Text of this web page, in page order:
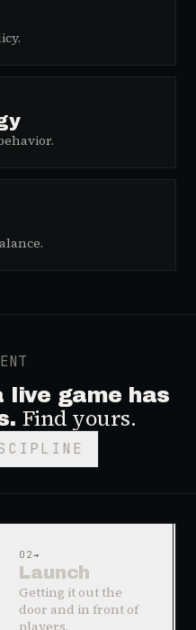
live game has
Find yours.
02→
Launch
Getting it out the
door and in front of
players.